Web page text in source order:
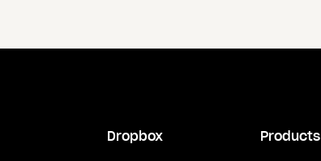
Dropbox Products